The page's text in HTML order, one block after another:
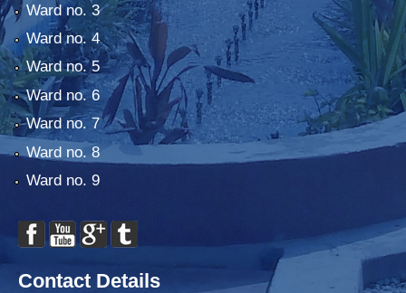
Ward no. 3
Ward no. 4
Ward no. 5
Ward no. 6
Ward no. 7
Ward no. 8
Ward no. 9
Contact Details